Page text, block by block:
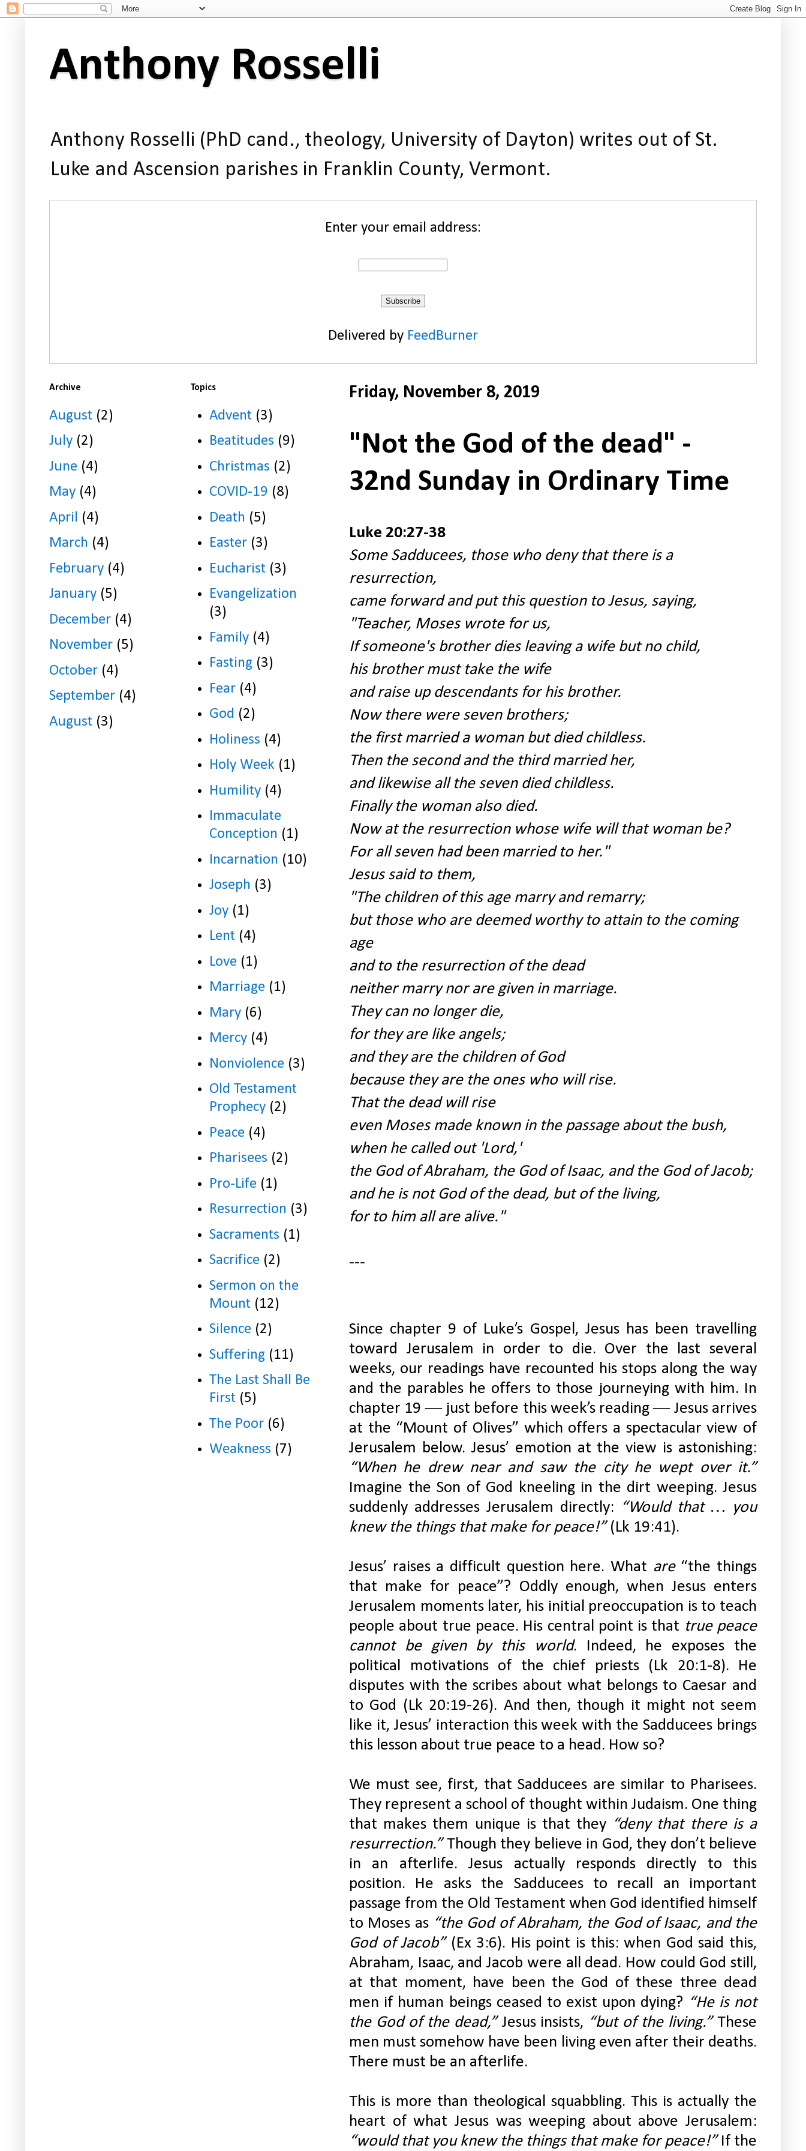
Anthony Rosselli
Anthony Rosselli (PhD cand., theology, University of Dayton) writes out of St.
Luke and Ascension parishes in Franklin County, Vermont.
Enter your email address:
Delivered by FeedBurner
Friday, November 8, 2019
"Not the God of the dead" -
32nd Sunday in Ordinary Time
Luke 20:27-38
Some Sadducees, those who deny that there is a
resurrection,
came forward and put this question to Jesus, saying,
"Teacher, Moses wrote for us,
If someone's brother dies leaving a wife but no child,
his brother must take the wife
and raise up descendants for his brother.
Now there were seven brothers;
the first married a woman but died childless.
Then the second and the third married her,
and likewise all the seven died childless.
Finally the woman also died.
Now at the resurrection whose wife will that woman be?
For all seven had been married to her."
Jesus said to them,
"The children of this age marry and remarry;
but those who are deemed worthy to attain to the coming
age
and to the resurrection of the dead
neither marry nor are given in marriage.
They can no longer die,
for they are like angels;
and they are the children of God
because they are the ones who will rise.
That the dead will rise
even Moses made known in the passage about the bush,
when he called out 'Lord,'
the God of Abraham, the God of Isaac, and the God of Jacob;
and he is not God of the dead, but of the living,
for to him all are alive."
---
Since chapter 9 of Luke’s Gospel, Jesus has been travelling
toward Jerusalem in order to die. Over the last several
weeks, our readings have recounted his stops along the way
and the parables he offers to those journeying with him. In
chapter 19 ― just before this week’s reading ― Jesus arrives
at the “Mount of Olives” which offers a spectacular view of
“When he drew near and saw the city he wept over it.”
Imagine the Son of God kneeling in the dirt weeping. Jesus
suddenly addresses Jerusalem directly: “Would that … you
knew the things that make for peace!” (Lk 19:41).
Jesus’ raises a difficult question here. What are “the things
that make for peace”? Oddly enough, when Jesus enters
Jerusalem moments later, his initial preoccupation is to teach
people about true peace. His central point is that true peace
cannot be given by this world. Indeed, he exposes the
political motivations of the chief priests (Lk 20:1-8). He
disputes with the scribes about what belongs to Caesar and
to God (Lk 20:19-26). And then, though it might not seem
like it, Jesus’ interaction this week with the Sadducees brings
this lesson about true peace to a head. How so?
We must see, first, that Sadducees are similar to Pharisees.
They represent a school of thought within Judaism. One thing
that makes them unique is that they “deny that there is a
resurrection.” Though they believe in God, they don’t believe
in an afterlife. Jesus actually responds directly to this
position. He asks the Sadducees to recall an important
passage from the Old Testament when God identified himself
to Moses as “the God of Abraham, the God of Isaac, and the
God of Jacob” (Ex 3:6). His point is this: when God said this,
Abraham, Isaac, and Jacob were all dead. How could God still,
at that moment, have been the God of these three dead
men if human beings ceased to exist upon dying? “He is not
the God of the dead,” Jesus insists, “but of the living.” These
men must somehow have been living even after their deaths.
There must be an afterlife.
This is more than theological squabbling. This is actually the
“would that you knew the things that make for peace!” If the
Archive
August (2)
July (2)
June (4)
May (4)
April (4)
March (4)
February (4)
January (5)
December (4)
November (5)
October (4)
September (4)
August (3)
Topics
Advent (3)
Beatitudes (9)
Christmas (2)
COVID-19 (8)
Death (5)
Easter (3)
Eucharist (3)
Evangelization
(3)
Family (4)
Fasting (3)
Fear (4)
God (2)
Holiness (4)
Holy Week (1)
Humility (4)
Immaculate
Conception (1)
Incarnation (10)
Joseph (3)
Joy (1)
Lent (4)
Love (1)
Marriage (1)
Mary (6)
Mercy (4)
Nonviolence (3)
Old Testament
Prophecy (2)
Peace (4)
Pharisees (2)
Pro-Life (1)
Resurrection (3)
Sacraments (1)
Sacrifice (2)
Sermon on the
Mount (12)
Silence (2)
Suffering (11)
The Last Shall Be
First (5)
The Poor (6)
Weakness (7)